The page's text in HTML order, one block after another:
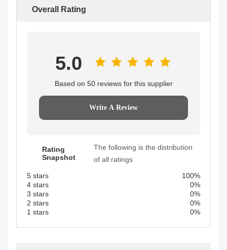
Overall Rating
5.0
Based on 50 reviews for this supplier
Write A Review
Rating
Snapshot
The following is the distribution
of all ratings
5 stars
100%
4 stars
0%
3 stars
0%
2 stars
0%
1 stars
0%